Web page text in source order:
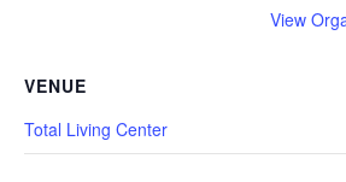
View
VENUE
Total Living Center